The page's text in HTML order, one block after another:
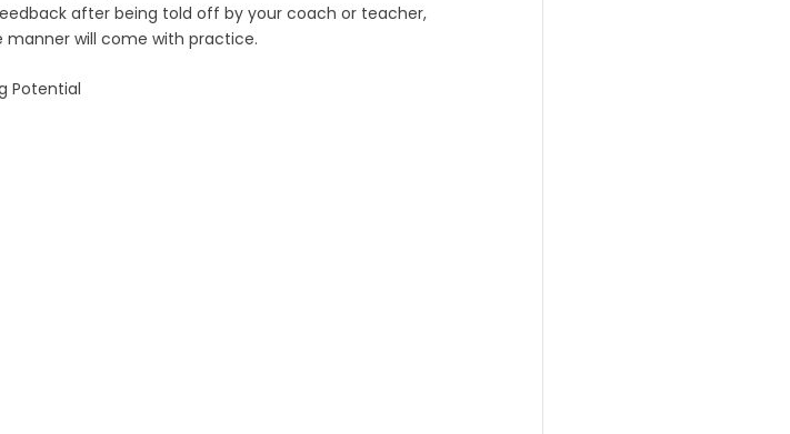
after being told off by your coach or teacher,
will come with practice.
Potential